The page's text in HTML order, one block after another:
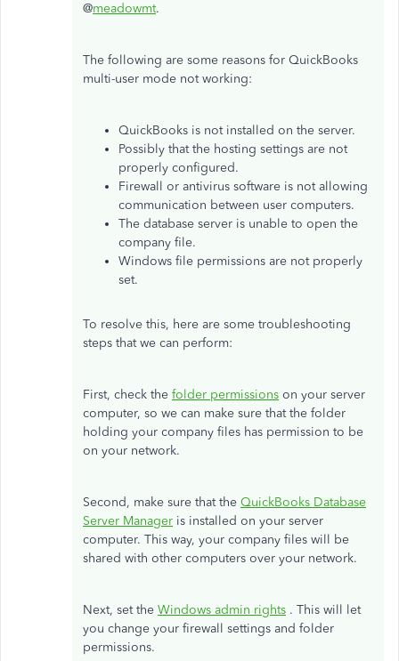
@meadowmt.
The following are some reasons for QuickBooks
multi-user mode not working:
QuickBooks is not installed on the server.
Possibly that the hosting settings are not
properly configured.
Firewall or antivirus software is not allowing
communication between user computers.
The database server is unable to open the
company file.
Windows file permissions are not properly
set.
To resolve this, here are some troubleshooting
steps that we can perform:
First, check the folder permissions on your server
computer, so we can make sure that the folder
holding your company files has permission to be
on your network.
Second, make sure that the QuickBooks Database
Server Manager is installed on your server
computer. This way, your company files will be
shared with other computers over your network.
Next, set the Windows admin rights . This will let
you change your firewall settings and folder
permissions.